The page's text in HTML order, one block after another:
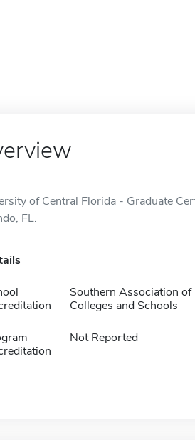
of Central Florida - Graduate
FL.
Southern Association of
Colleges and Schools
Not Reported